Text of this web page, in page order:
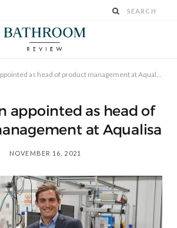
appointed as head of
at Aqualisa
NOVEMBER 16, 2021